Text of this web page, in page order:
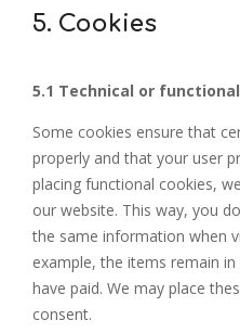
5. Cookies
5.1 Technical or
Some cookies ensure that
properly and that your user
placing functional cookies,
our website. This way, you
the same information when
example, the items remain
have paid. We may place
consent.